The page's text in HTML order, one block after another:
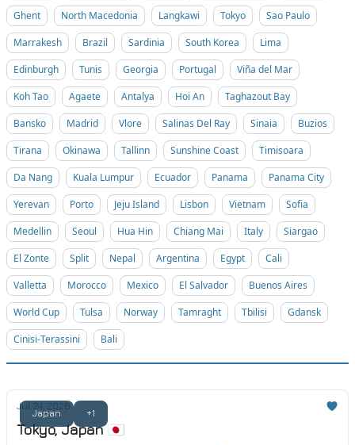
Ghent
North Macedonia Langkawi Tokyo
Sao Paulo
Marrakesh
Brazil Sardinia South Korea
Lima
Edinburgh
Tunis Georgia Portugal
Viña del Mar
Koh Tao
Agaete Antalya Hoi An
Taghazout Bay
Bansko
Madrid Vlore Salinas Del Ray Sinaia
Buzios
Tirana
Okinawa Tallinn Sunshine Coast
Timisoara
Da Nang
Kuala Lumpur Ecuador Panama
Panama City
Yerevan
Porto Jeju Island Lisbon Vietnam
Sofia
Medellin
Seoul Hua Hin Chiang Mai Italy
Siargao
El Zonte
Split Nepal Argentina Egypt
Cali
Valletta
Morocco Mexico El Salvador
Buenos Aires
World Cup
Tulsa Norway Tamraght Tbilisi
Gdansk
Cinisi-Terassini
Bali
Japan +1
Jul 24, 2026
Tokyo, Japan 🇯🇵